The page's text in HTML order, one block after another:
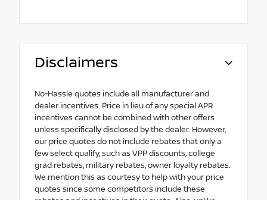
Disclaimers
No-Hassle quotes include all manufacturer and
dealer incentives. Price in lieu of any special APR
incentives cannot be combined with other offers
unless specifically disclosed by the dealer. However,
our price quotes do not include rebates that only a
few select qualify, such as VPP discounts, college
grad rebates, military rebates, owner loyalty rebates.
We mention this as courtesy to help with your price
quotes since some competitors include these